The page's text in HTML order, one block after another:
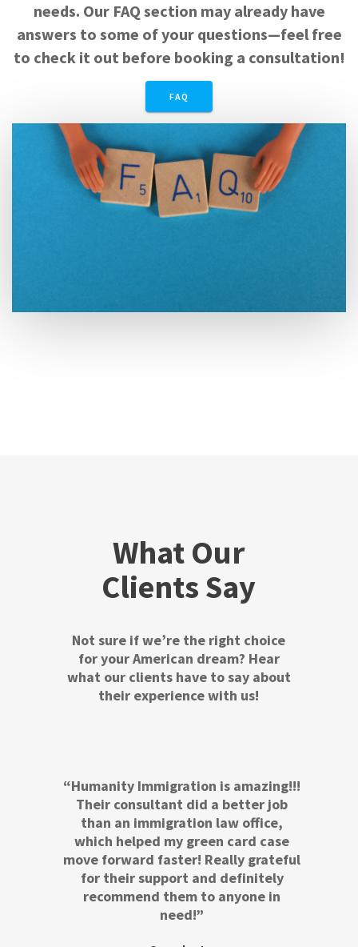
needs. Our FAQ section may already have
answers to some of your questions—feel free
to check it out before booking a consultation!
FAQ
What Our
Clients Say
Not sure if we’re the right choice
for your American dream? Hear
what our clients have to say about
their experience with us!
“Humanity Immigration is amazing!!!
Their consultant did a better job
than an immigration law office,
which helped my green card case
move forward faster! Really grateful
for their support and definitely
recommend them to anyone in
need!”